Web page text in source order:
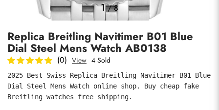
1/8
Replica Breitling Navitimer B01 Blue
Dial Steel Mens Watch AB0138
(0) View 4 Sold
2025 Best Swiss Replica Breitling Navitimer B01 Blue
Dial Steel Mens Watch online shop. Buy cheap fake
Breitling watches free shipping.
submit